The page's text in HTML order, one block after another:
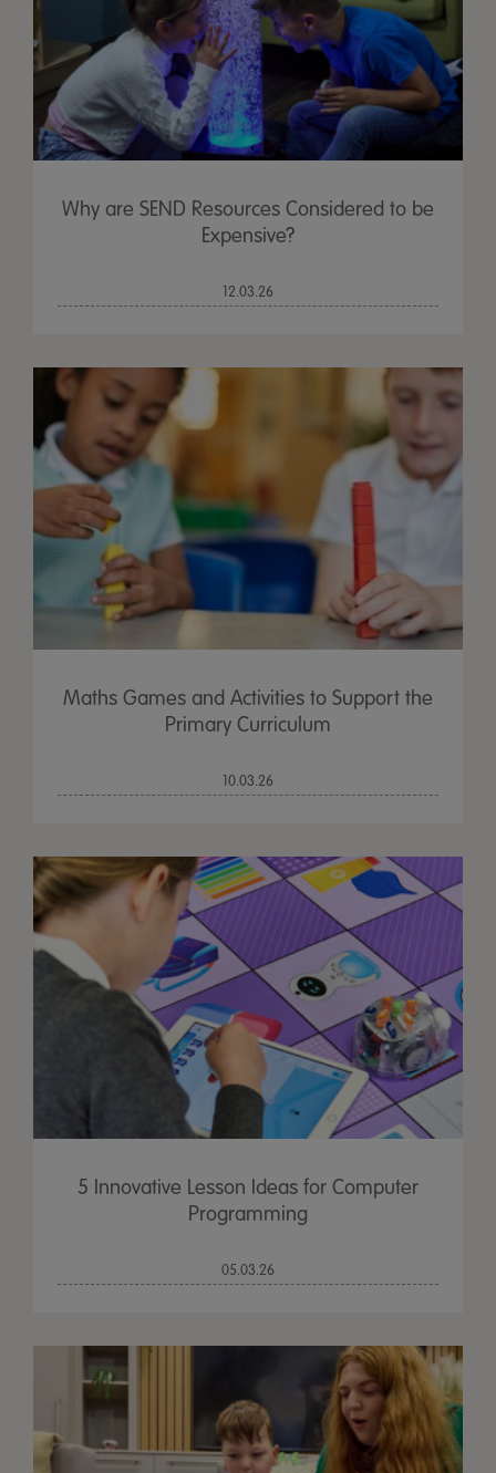
Why are SEND Resources Considered to be
Expensive?
12.03.26
Maths Games and Activities to Support the
Primary Curriculum
10.03.26
5 Innovative Lesson Ideas for Computer
Programming
05.03.26